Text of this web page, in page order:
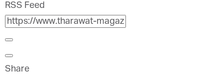
RSS Feed
Share